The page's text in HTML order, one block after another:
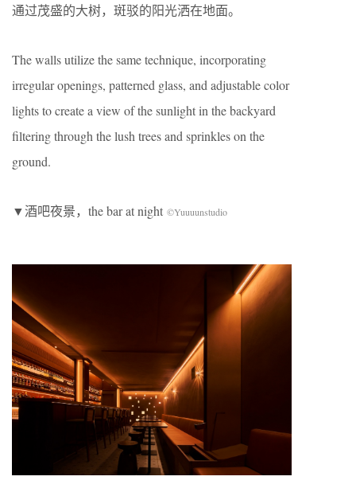
通过茂盛的大树，斑驳的阳光洒在地面。
The walls utilize the same technique, incorporating
irregular openings, patterned glass, and adjustable color
lights to create a view of the sunlight in the backyard
filtering through the lush trees and sprinkles on the
ground.
▼酒吧夜景，the bar at night ©Yuuuunstudio